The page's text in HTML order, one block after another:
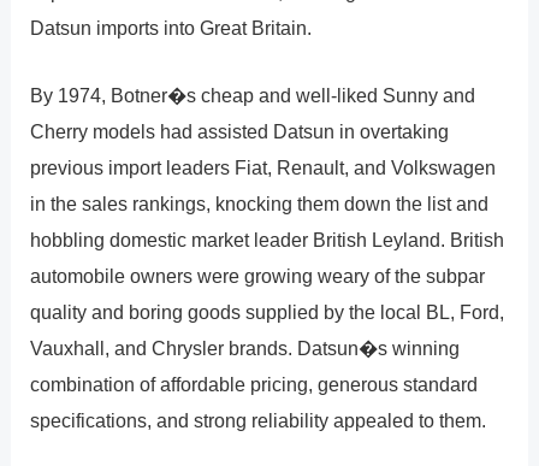
Datsun imports into Great Britain.
By 1974, Botner�s cheap and well-liked Sunny and
Cherry models had assisted Datsun in overtaking
previous import leaders Fiat, Renault, and Volkswagen
in the sales rankings, knocking them down the list and
hobbling domestic market leader British Leyland. British
automobile owners were growing weary of the subpar
quality and boring goods supplied by the local BL, Ford,
Vauxhall, and Chrysler brands. Datsun�s winning
combination of affordable pricing, generous standard
specifications, and strong reliability appealed to them.